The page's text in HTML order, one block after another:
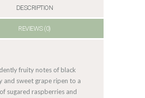
DESCRIPTION
REVIEWS (0)
fruity notes of black
and sweet grape ripen to a
sugared raspberries and